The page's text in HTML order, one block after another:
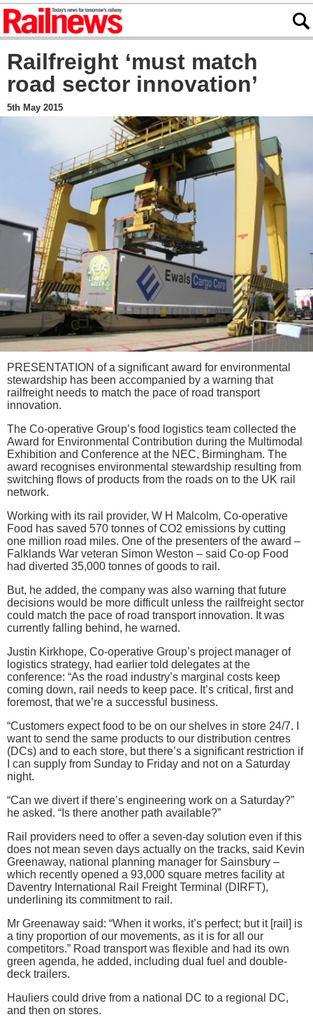
Railfreight ‘must match
road sector innovation’
5th May 2015
PRESENTATION of a significant award for environmental
stewardship has been accompanied by a warning that
railfreight needs to match the pace of road transport
innovation.
The Co-operative Group’s food logistics team collected the
Award for Environmental Contribution during the Multimodal
Exhibition and Conference at the NEC, Birmingham. The
award recognises environmental stewardship resulting from
switching flows of products from the roads on to the UK rail
network.
Working with its rail provider, W H Malcolm, Co-operative
Food has saved 570 tonnes of CO2 emissions by cutting
one million road miles. One of the presenters of the award –
Falklands War veteran Simon Weston – said Co-op Food
had diverted 35,000 tonnes of goods to rail.
But, he added, the company was also warning that future
decisions would be more difficult unless the railfreight sector
could match the pace of road transport innovation. It was
currently falling behind, he warned.
Justin Kirkhope, Co-operative Group’s project manager of
logistics strategy, had earlier told delegates at the
conference: “As the road industry’s marginal costs keep
coming down, rail needs to keep pace. It’s critical, first and
foremost, that we’re a successful business.
“Customers expect food to be on our shelves in store 24/7. I
want to send the same products to our distribution centres
(DCs) and to each store, but there’s a significant restriction if
I can supply from Sunday to Friday and not on a Saturday
night.
“Can we divert if there’s engineering work on a Saturday?”
he asked. “Is there another path available?”
Rail providers need to offer a seven-day solution even if this
does not mean seven days actually on the tracks, said Kevin
Greenaway, national planning manager for Sainsbury –
which recently opened a 93,000 square metres facility at
Daventry International Rail Freight Terminal (DIRFT),
underlining its commitment to rail.
Mr Greenaway said: “When it works, it’s perfect; but it [rail] is
a tiny proportion of our movements, as it is for all our
competitors.” Road transport was flexible and had its own
green agenda, he added, including dual fuel and double-
deck trailers.
Hauliers could drive from a national DC to a regional DC,
and then on stores.